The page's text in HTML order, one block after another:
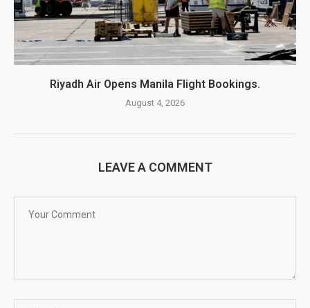
Riyadh Air Opens Manila Flight Bookings.
August 4, 2026
LEAVE A COMMENT